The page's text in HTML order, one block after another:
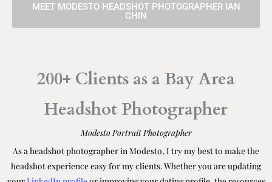
MEET MODESTO HEADSHOT PHOTOGRAPHER IAN
CHIN
200+ Clients as a Bay Area
Headshot Photographer
Modesto Portrait Photographer
As a headshot photographer in Modesto, I try my best to make the
headshot experience easy for my clients. Whether you are updating